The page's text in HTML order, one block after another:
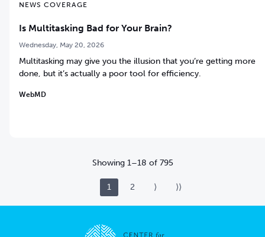
NEWS COVERAGE
Is Multitasking Bad for Your Brain?
Wednesday, May 20, 2026
Multitasking may give you the illusion that you’re getting more
done, but it’s actually a poor tool for efficiency.
WebMD
Showing 1–18 of 795
1 2 ⟩ ⟩⟩